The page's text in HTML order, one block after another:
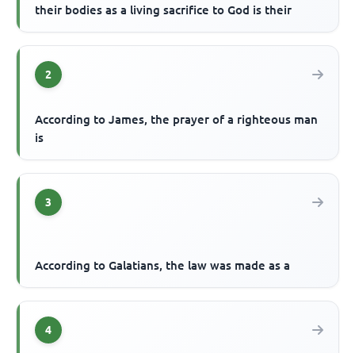
their bodies as a living sacrifice to God is their
2
According to James, the prayer of a righteous man
is
3
According to Galatians, the law was made as a
4